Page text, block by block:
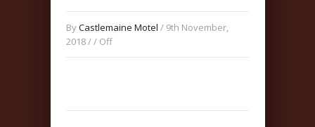
ByCastlemaine Motel / 9th November,
2018 / / Off